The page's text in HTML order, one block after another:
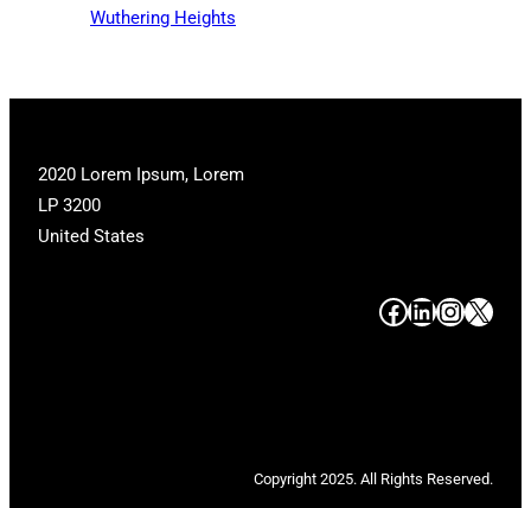
Wuthering Heights
2020 Lorem Ipsum, Lorem
LP 3200
United States
# # # #
Copyright 2025. All Rights Reserved.